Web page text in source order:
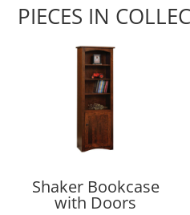
PIECES IN
Shaker Bookcase
with Doors